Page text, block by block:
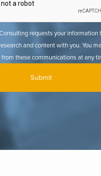
requests your information
and content with you. You
from these communications at any